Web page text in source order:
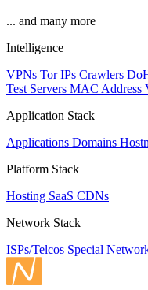
... and many more
Intelligence
VPNs Tor IPs Crawlers
Test Servers MAC Address
Application Stack
Applications Domains
Platform Stack
Hosting SaaS CDNs
Network Stack
ISPs/Telcos Special